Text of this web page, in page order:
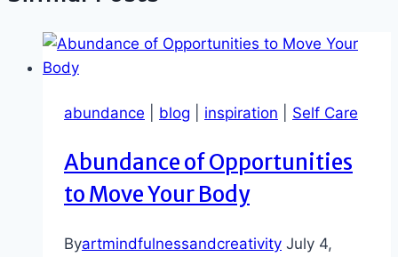
abundance blog inspiration Self Care
Abundance of Opportunities
to Move Your Body
Byartmindfulnessandcreativity July 4,